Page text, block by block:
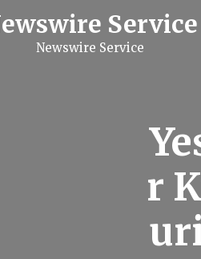
Service
Newswire Service
r